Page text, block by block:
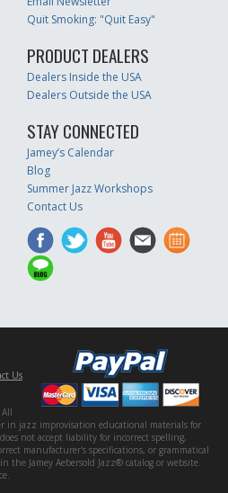
Quit Smoking: "Quit Easy"
PRODUCT DEALERS
Dealers Inside the USA
Dealers Outside the USA
STAY CONNECTED
Jamey’s Calendar
Blog
Summer Jazz Workshops
Contact Us
Us
in jazz improvisation educational materials for
not accept liability for incorrect spelling,
manufacturer's specifications, or grammatical
the Jamey Aebersold Jazz® catalog or website.